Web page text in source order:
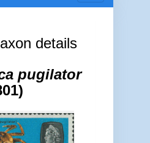
navigation
details
pugilator